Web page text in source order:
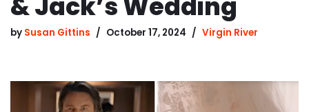
by Susan Gittins October 17, 2024 Virgin River